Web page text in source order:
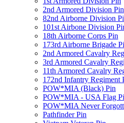
2nd Armored Division Pin
82nd Airborne Division
101st Airbone Division
18th Airborne Corps Pin
173rd Airborne Brigade
2nd Armored Cavalry
3rd Armored Cavalry
11th Armored Cavalry
172nd Infantry Regiment
POW*MIA (Black) Pin
POW*MIA - USA Flag
POW*MIA Never
Pathfinder Pin